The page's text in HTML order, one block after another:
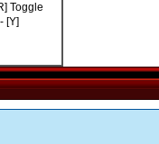
Toggle
[Y]